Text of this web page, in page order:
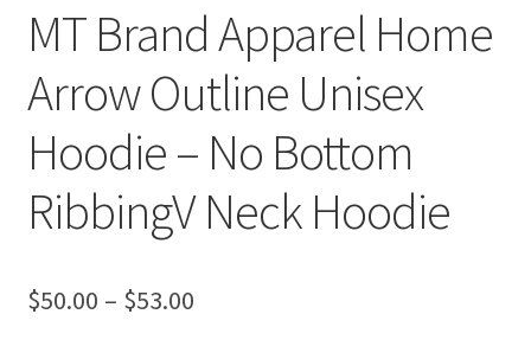
MT Brand Apparel Home
Arrow Outline Unisex
Hoodie – No Bottom
RibbingV Neck Hoodie
$50.00 – $53.00Price